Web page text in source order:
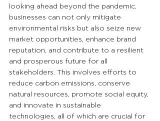
looking ahead beyond the pandemic,
businesses can not only mitigate
environmental risks but also seize new
market opportunities, enhance brand
reputation, and contribute to a resilient
and prosperous future for all
stakeholders. This involves efforts to
reduce carbon emissions, conserve
natural resources, promote social equity,
and innovate in sustainable
technologies, all of which are crucial for